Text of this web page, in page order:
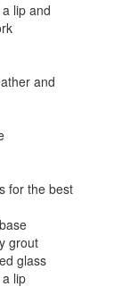
lip and
and
for the best
grout
glass
lip